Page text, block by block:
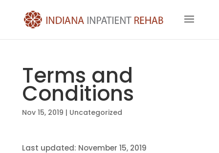
Terms and
Conditions
Nov 15, 2019 | Uncategorized
Last updated: November 15, 2019